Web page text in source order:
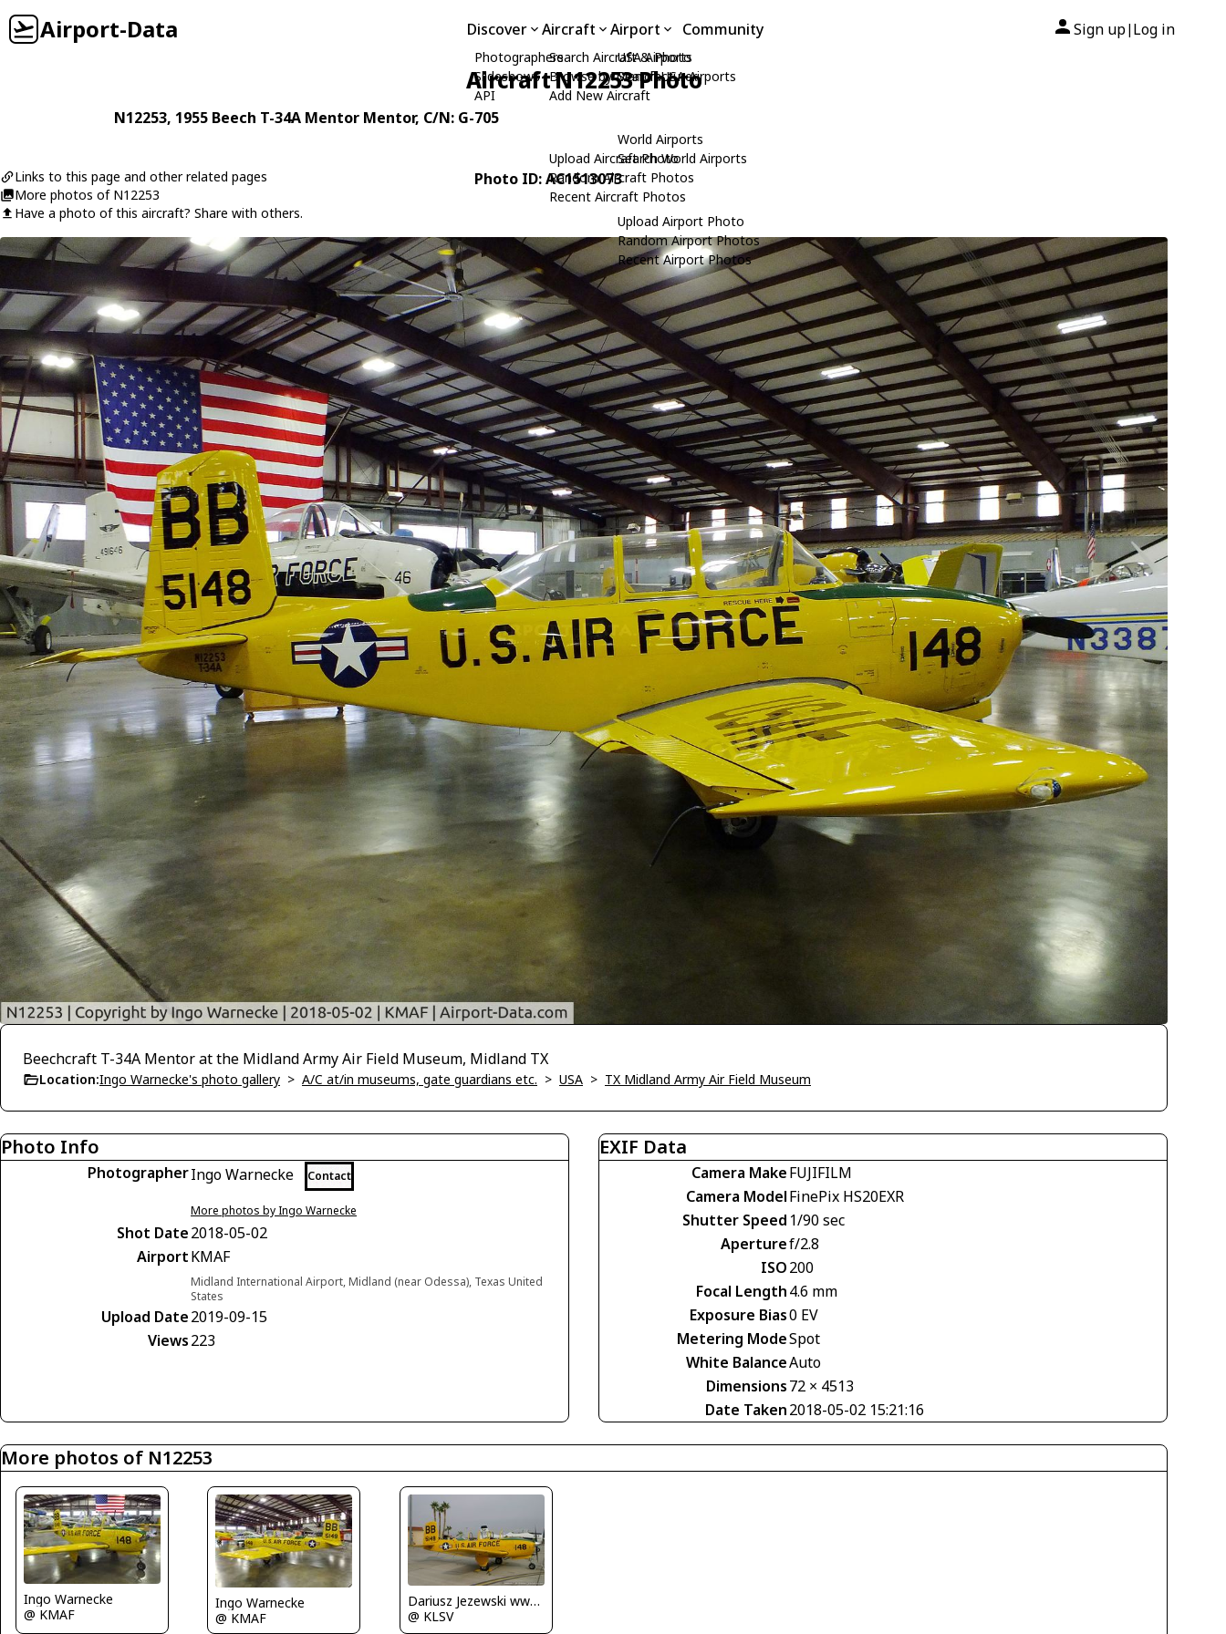
Airport-Data Discover
Photographers
Slideshows
API
Aircraft
Search Aircraft & Photo
Browse by Manufacturer
Add New Aircraft
Upload Aircraft Photo
Random Aircraft Photos
Recent Aircraft Photos
Airport
USA Airports
Search USA Airports
World Airports
Search World Airports
Upload Airport Photo
Random Airport Photos
Recent Airport Photos
Community Sign up| Log in
Aircraft N12253 Photo
N12253, 1955 Beech T-34A Mentor Mentor, C/N: G-705
Links to this page and other related pages
More photos of N12253
Have a photo of this aircraft? Share with others.
Photo ID: AC1513073
Beechcraft T-34A Mentor at the Midland Army Air Field Museum, Midland TX
Location:Ingo Warnecke's photo gallery > A/C at/in museums, gate guardians etc. > USA > TX Midland Army Air Field Museum
Photo Info
PhotographerIngo Warnecke Contact
More photos by Ingo Warnecke
Shot Date2018-05-02
AirportKMAF
Midland International Airport, Midland (near Odessa), Texas United
States
Upload Date2019-09-15
Views223
EXIF Data
Camera MakeFUJIFILM
Camera ModelFinePix HS20EXR
Shutter Speed 1/90 sec
Aperturef/2.8
ISO200
Focal Length4.6 mm
Exposure Bias0 EV
Metering ModeSpot
White BalanceAuto
Dimensions72 × 4513
Date Taken2018-05-02 15:21:16
More photos of N12253
Ingo Warnecke
@ KMAF
Ingo Warnecke
@ KMAF
Dariusz Jezewski www.FotoDj.com
@ KLSV